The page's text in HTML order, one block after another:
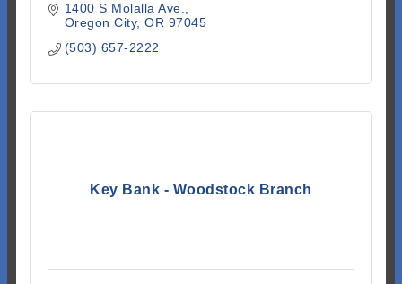
1400 S Molalla Ave.
Oregon City OR 97045
(503) 657-2222
Key Bank - Woodstock Branch